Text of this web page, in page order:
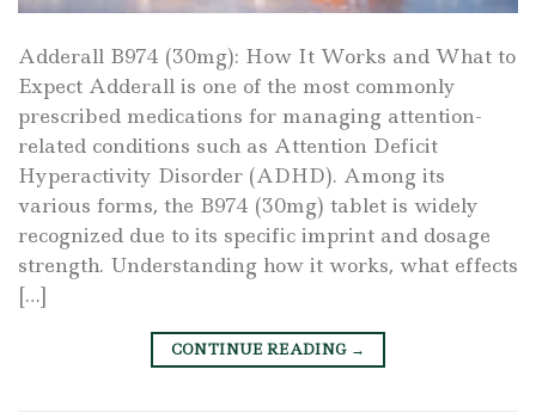
Adderall B974 (30mg): How It Works and What to
Expect Adderall is one of the most commonly
prescribed medications for managing attention-
related conditions such as Attention Deficit
Hyperactivity Disorder (ADHD). Among its
various forms, the B974 (30mg) tablet is widely
recognized due to its specific imprint and dosage
strength. Understanding how it works, what effects
[…]
CONTINUE READING →